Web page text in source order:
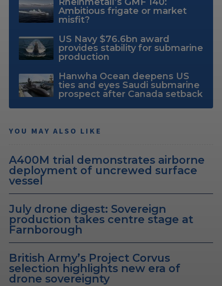
Ambitious frigate or market
misfit?
US Navy $76.6bn award
provides stability for submarine
production
Hanwha Ocean deepens US
ties and eyes Saudi submarine
prospect after Canada setback
YOU MAY ALSO LIKE
A400M trial demonstrates airborne
deployment of uncrewed surface
vessel
July drone digest: Sovereign
production takes centre stage at
Farnborough
British Army’s Project Corvus
selection highlights new era of
drone sovereignty